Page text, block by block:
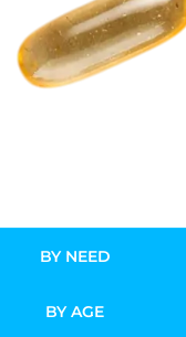
BY NEED
BY AGE